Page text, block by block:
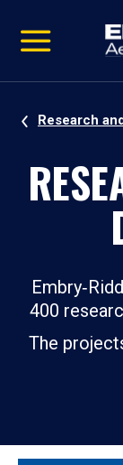
video
Navigation
Research
400
The